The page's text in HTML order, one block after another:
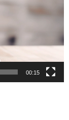
00:15